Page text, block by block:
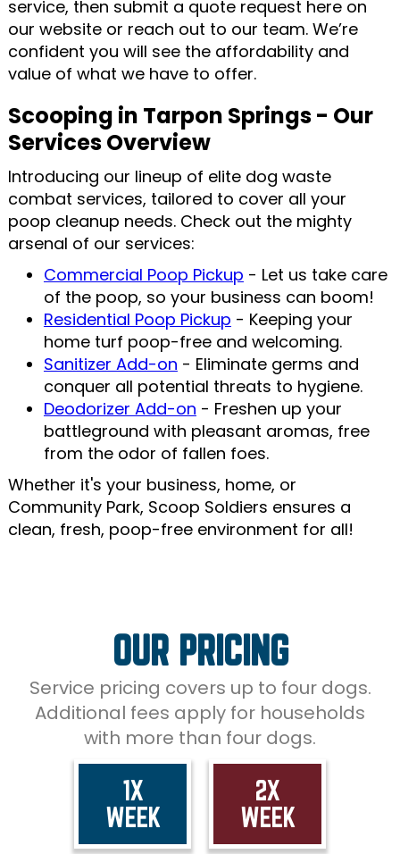
service, then submit a quote request here on
our website or reach out to our team. We’re
confident you will see the affordability and
value of what we have to offer.
Scooping in Tarpon Springs - Our
Services Overview
Introducing our lineup of elite dog waste
combat services, tailored to cover all your
poop cleanup needs. Check out the mighty
arsenal of our services:
Commercial Poop Pickup - Let us take care
of the poop, so your business can boom!
Residential Poop Pickup - Keeping your
home turf poop-free and welcoming.
Sanitizer Add-on - Eliminate germs and
conquer all potential threats to hygiene.
Deodorizer Add-on - Freshen up your
battleground with pleasant aromas, free
from the odor of fallen foes.
Whether it's your business, home, or
Community Park, Scoop Soldiers ensures a
clean, fresh, poop-free environment for all!
OUR PRICING
Service pricing covers up to four dogs.
Additional fees apply for households
with more than four dogs.
1X
WEEK
2X
WEEK